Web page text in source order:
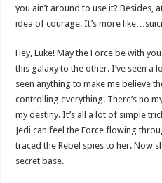
you ain’t around to use it? Besides,
idea of courage. It’s more
Hey, Luke! May the Force be with
this galaxy to the other. I’ve seen a
seen anything to make me believe
controlling everything. There’s no
my destiny. It’s all a lot of simple
Jedi can feel the Force flowing
traced the Rebel spies to her. Now
secret base.